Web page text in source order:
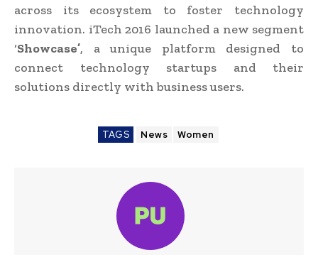
across its ecosystem to foster technology
innovation. iTech 2016 launched a new segment
‘Showcase’, a unique platform designed to
connect technology startups and their
solutions directly with business users.
TAGS News Women